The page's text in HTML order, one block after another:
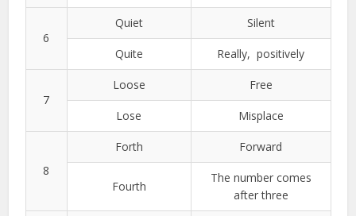
6
Quiet Silent
Quite Really, positively
7
Loose Free
Lose Misplace
8
Forth Forward
Fourth
The number comes
after three